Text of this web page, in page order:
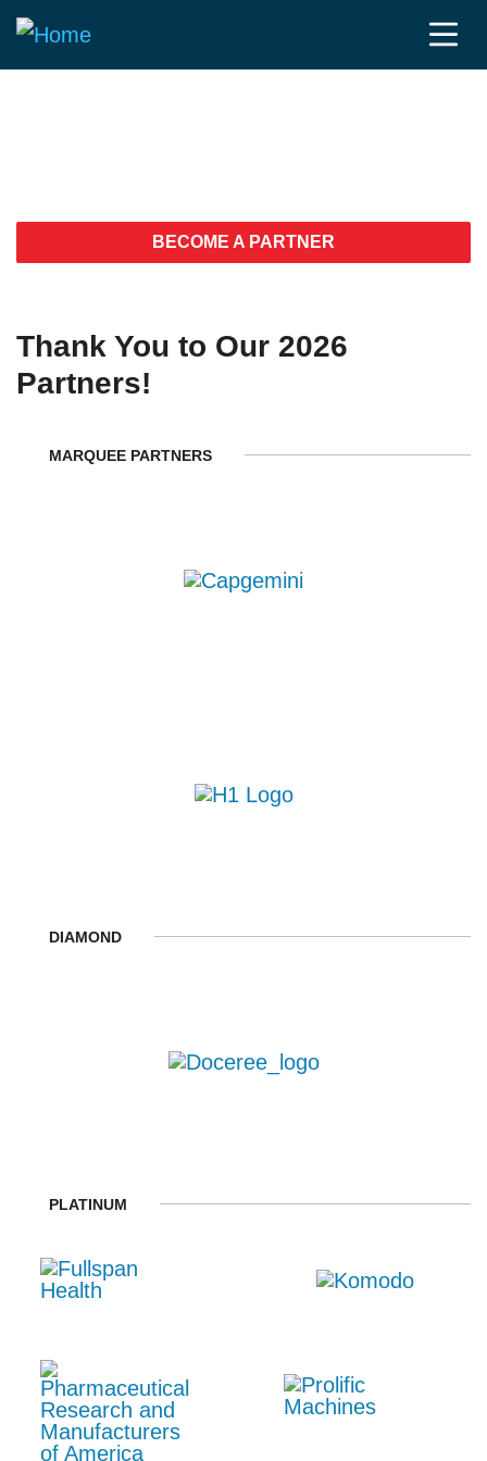
BECOME A PARTNER
Thank You to Our 2026
Partners!
MARQUEE PARTNERS
DIAMOND
PLATINUM